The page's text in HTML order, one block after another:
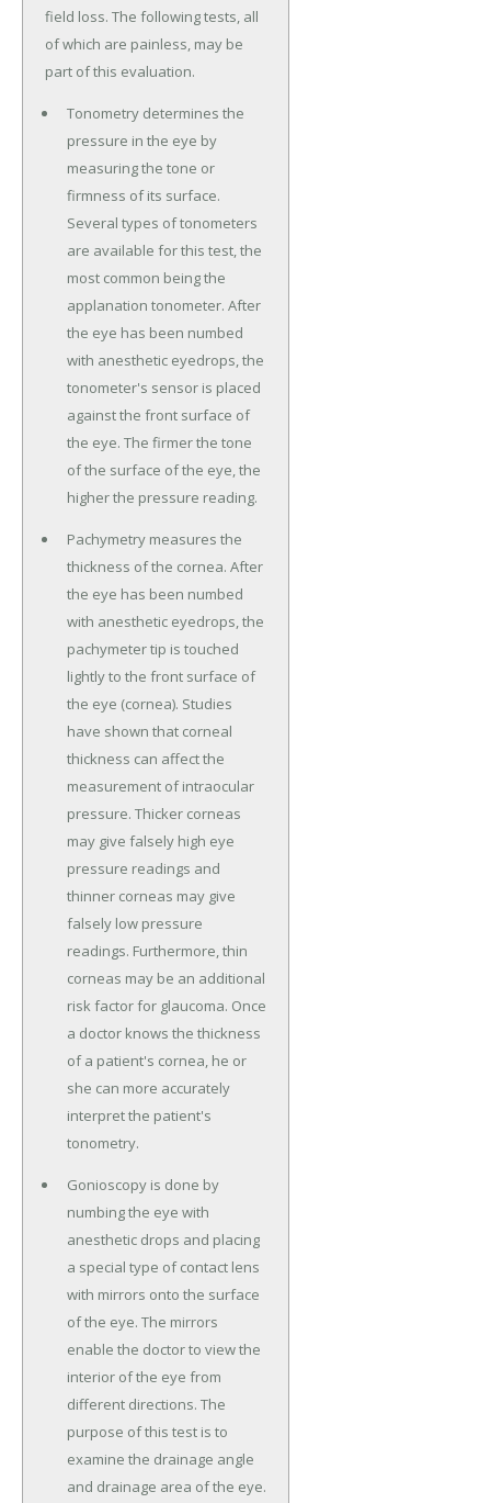
field loss. The following tests, all
of which are painless, may be
part of this evaluation.
Tonometry determines the
pressure in the eye by
measuring the tone or
firmness of its surface.
Several types of tonometers
are available for this test, the
most common being the
applanation tonometer. After
the eye has been numbed
with anesthetic eyedrops, the
tonometer's sensor is placed
against the front surface of
the eye. The firmer the tone
of the surface of the eye, the
higher the pressure reading.
Pachymetry measures the
thickness of the cornea. After
the eye has been numbed
with anesthetic eyedrops, the
pachymeter tip is touched
lightly to the front surface of
the eye (cornea). Studies
have shown that corneal
thickness can affect the
measurement of intraocular
pressure. Thicker corneas
may give falsely high eye
pressure readings and
thinner corneas may give
falsely low pressure
readings. Furthermore, thin
corneas may be an additional
risk factor for glaucoma. Once
a doctor knows the thickness
of a patient's cornea, he or
she can more accurately
interpret the patient's
tonometry.
Gonioscopy is done by
numbing the eye with
anesthetic drops and placing
a special type of contact lens
with mirrors onto the surface
of the eye. The mirrors
enable the doctor to view the
interior of the eye from
different directions. The
purpose of this test is to
examine the drainage angle
and drainage area of the eye.